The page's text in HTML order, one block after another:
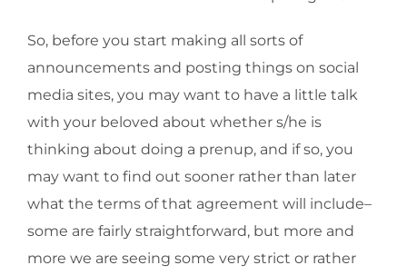
So, before you start making all sorts of
announcements and posting things on social
media sites, you may want to have a little talk
with your beloved about whether s/he is
thinking about doing a prenup, and if so, you
may want to find out sooner rather than later
what the terms of that agreement will include–
some are fairly straightforward, but more and
more we are seeing some very strict or rather